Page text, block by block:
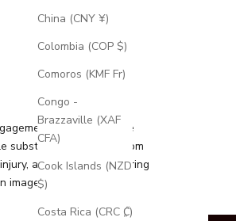
China (CNY ¥)
Colombia (COP $)
Comoros (KMF Fr)
Congo -
Brazzaville (XAF
CFA)
Cook Islands (NZD
$)
Costa Rica (CRC ₡)
ring is a silicone
substitute for your custom
and an engravable ring
or text.